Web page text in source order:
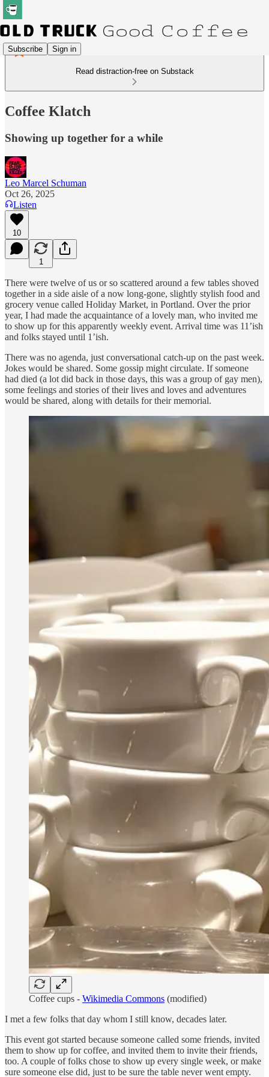
Subscribe Sign in
Read distraction-free on Substack
Coffee Klatch
Showing up together for a while
Leo Marcel Schuman
Oct 26, 2025
Listen
10
1
There were twelve of us or so scattered around a few tables shoved
together in a side aisle of a now long-gone, slightly stylish food and
grocery venue called Holiday Market, in Portland. Over the prior
year, I had made the acquaintance of a lovely man, who invited me
to show up for this apparently weekly event. Arrival time was 11’ish
and folks stayed until 1’ish.
There was no agenda, just conversational catch-up on the past week.
Jokes would be shared. Some gossip might circulate. If someone
had died (a lot did back in those days, this was a group of gay men),
some feelings and stories of their lives and loves and adventures
would be shared, along with details for their memorial.
Coffee cups - Wikimedia Commons (modified)
I met a few folks that day whom I still know, decades later.
This event got started because someone called some friends, invited
them to show up for coffee, and invited them to invite their friends,
too. A couple of folks chose to show up every single week, or make
sure someone else did, just to be sure the table never went empty.